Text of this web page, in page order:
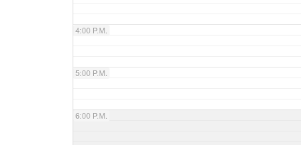
4:00 P.M.
5:00 P.M.
6:00 P.M.